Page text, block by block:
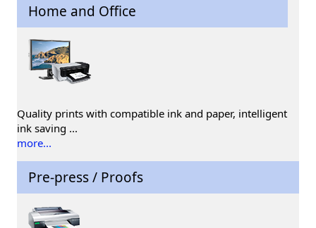
Home and Office
Quality prints with compatible ink and paper, intelligent
ink saving ...
more...
Pre-press / Proofs